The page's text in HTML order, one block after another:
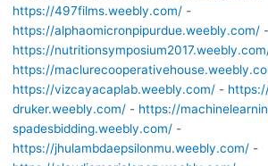
https://497films.weebly.com/-
https://alphaomicronpipurdue.weebly.com/-
https://
https://
https://vizcayacaplab.weebly.com/-
druker.weebly.com/- https://
spadesbidding.weebly.com/-
https://jhulambdaepsilonmu.weebly.com/-